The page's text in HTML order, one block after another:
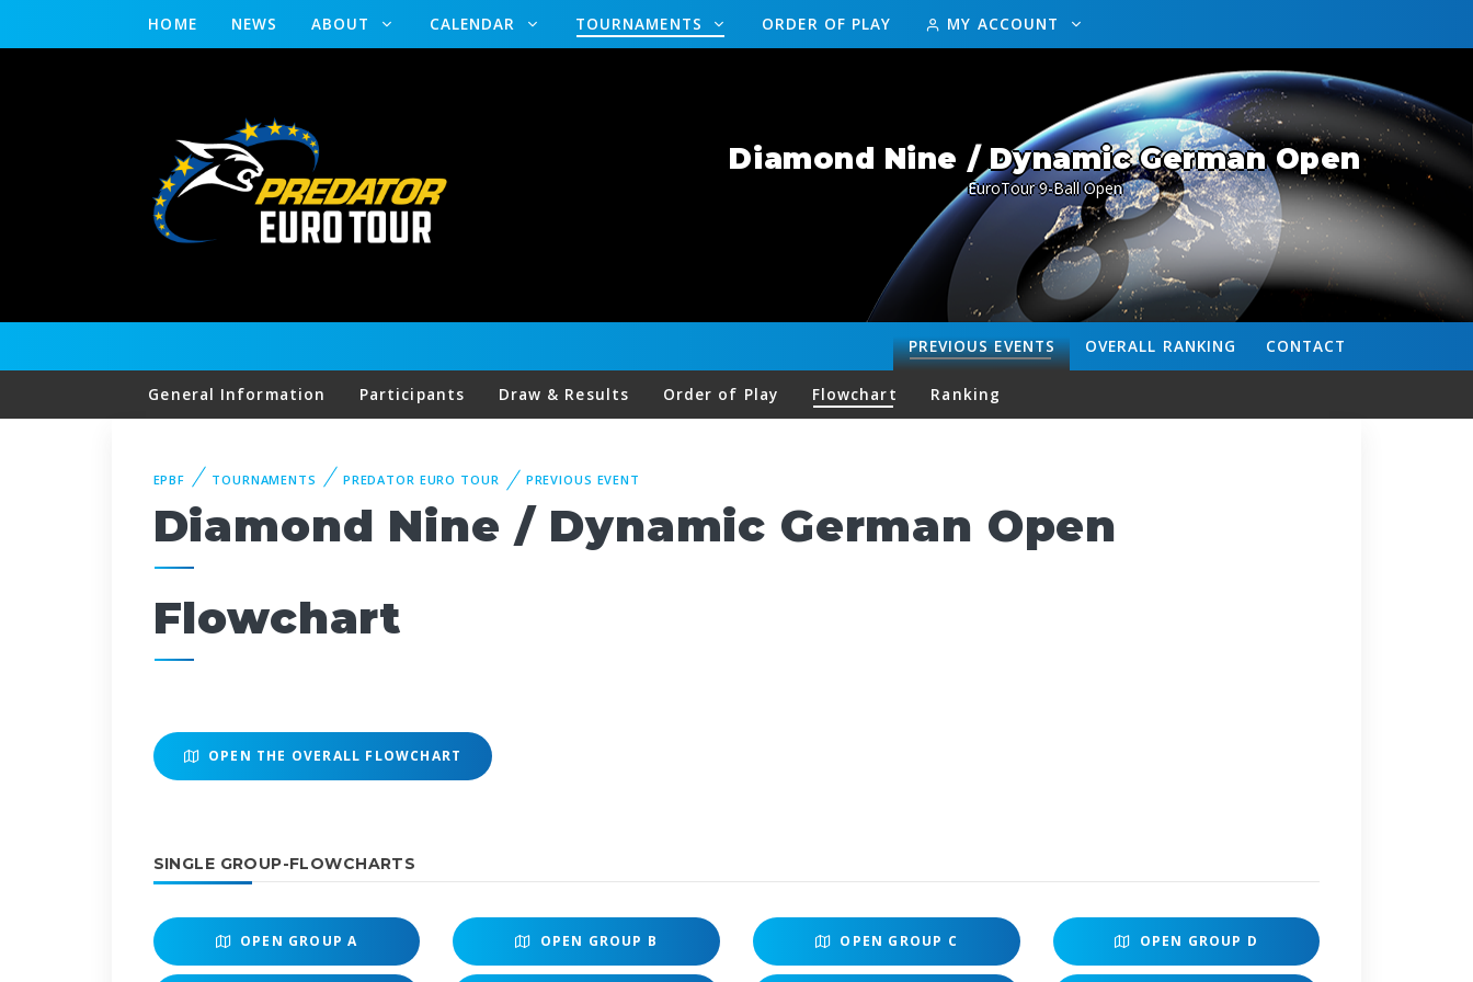
HOME NEWS ABOUT CALENDAR TOURNAMENTS ORDER OF PLAY MY ACCOUNT
Diamond Nine / Dynamic German Open
EuroTour 9-Ball Open
CONTACT
OVERALL RANKING
PREVIOUSEVENTS
General Information Participants Draw & Results Order of Play Flowchart Ranking
EPBF TOURNAMENTS PREDATOR EURO TOUR PREVIOUS EVENT
Diamond Nine / Dynamic German Open
Flowchart
OPEN THE OVERALL FLOWCHART
SINGLE GROUP-FLOWCHARTS
OPEN GROUP A OPEN GROUP B OPEN GROUP C OPEN GROUP D